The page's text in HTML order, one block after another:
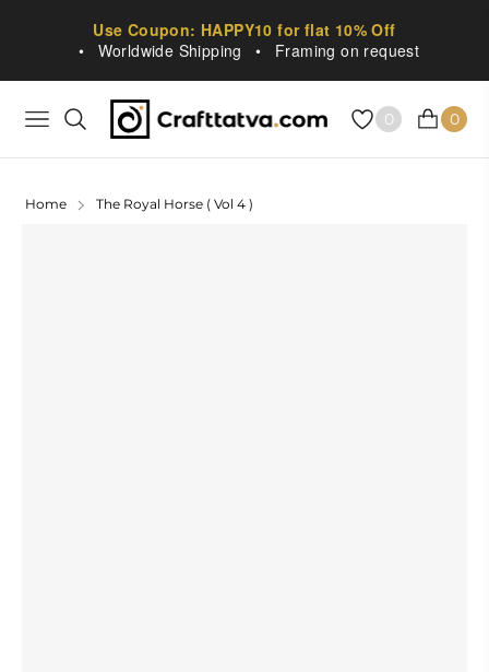
Use Coupon: HAPPY10 for flat 10% Off
•
Worldwide Shipping • Framing on request
NAVIGATION 0 CART
0
Home The Royal Horse ( Vol 4 )